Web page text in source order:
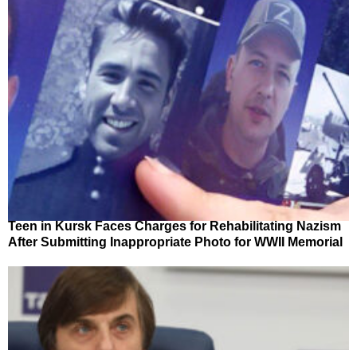
Teen in Kursk Faces Charges for Rehabilitating Nazism
After Submitting Inappropriate Photo for WWII Memorial